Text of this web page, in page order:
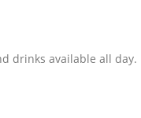
drinks available all day.